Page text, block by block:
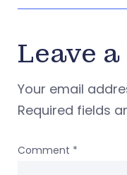
Leave
Your email
Required fields
Comment *